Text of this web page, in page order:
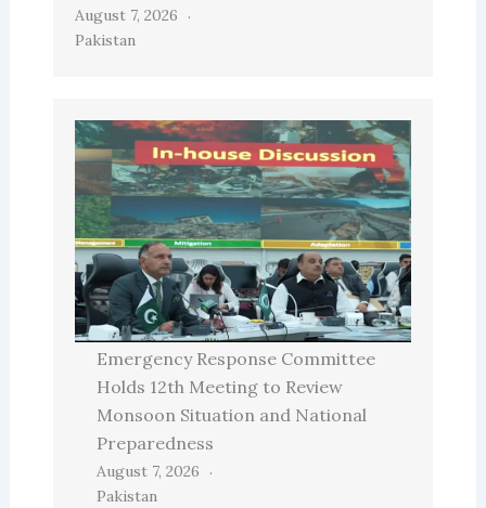
August 7, 2026
Pakistan
Emergency Response Committee
Holds 12th Meeting to Review
Monsoon Situation and National
Preparedness
August 7, 2026
Pakistan